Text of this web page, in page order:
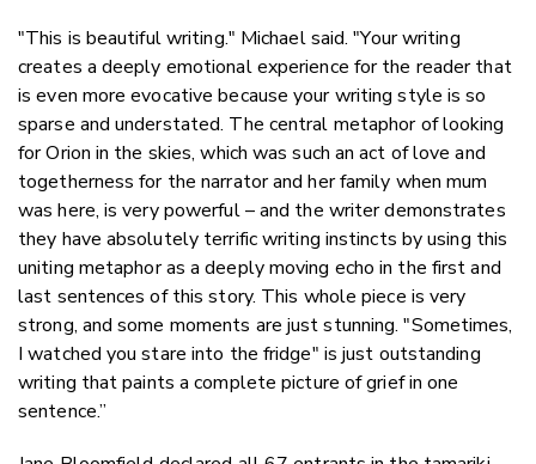
"This is beautiful writing." Michael said. "Your writing
creates a deeply emotional experience for the reader that
is even more evocative because your writing style is so
sparse and understated. The central metaphor of looking
for Orion in the skies, which was such an act of love and
togetherness for the narrator and her family when mum
was here, is very powerful – and the writer demonstrates
they have absolutely terrific writing instincts by using this
uniting metaphor as a deeply moving echo in the first and
last sentences of this story. This whole piece is very
strong, and some moments are just stunning. "Sometimes,
I watched you stare into the fridge" is just outstanding
writing that paints a complete picture of grief in one
sentence.”